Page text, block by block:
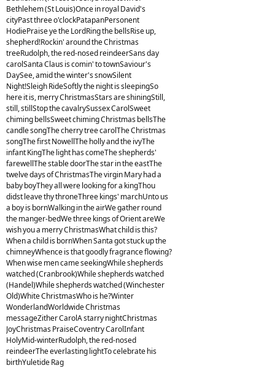
Bethlehem (St Louis)Once in royal David's
cityPast three o'clockPatapanPersonent
HodiePraise ye the LordRing the bellsRise up,
shepherd!Rockin' around the Christmas
treeRudolph, the red-nosed reindeerSans day
carolSanta Claus is comin' to townSaviour's
DaySee, amid the winter's snowSilent
Night!Sleigh RideSoftly the night is sleepingSo
here it is, merry ChristmasStars are shiningStill,
still, stillStop the cavalrySussex CarolSweet
chiming bellsSweet chiming Christmas bellsThe
candle songThe cherry tree carolThe Christmas
songThe first NowellThe holly and the ivyThe
infant KingThe light has comeThe shepherds'
farewellThe stable doorThe star in the eastThe
twelve days of ChristmasThe virgin Mary had a
baby boyThey all were looking for a kingThou
didst leave thy throneThree kings' marchUnto us
a boy is bornWalking in the airWe gather round
the manger-bedWe three kings of Orient areWe
wish you a merry ChristmasWhat child is this?
When a child is bornWhen Santa got stuck up the
chimneyWhence is that goodly fragrance flowing?
When wise men came seekingWhile shepherds
watched (Cranbrook)While shepherds watched
(Handel)While shepherds watched (Winchester
Old)White ChristmasWho is he?Winter
WonderlandWorldwide Christmas
messageZither CarolA starry nightChristmas
JoyChristmas PraiseCoventry CarolInfant
HolyMid-winterRudolph, the red-nosed
reindeerThe everlasting lightTo celebrate his
birthYuletide Rag